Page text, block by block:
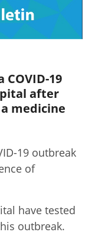
19
after
medicine
19 outbreak
of
have tested
outbreak.